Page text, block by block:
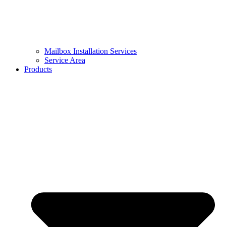
Mailbox Installation Services
Service Area
Products